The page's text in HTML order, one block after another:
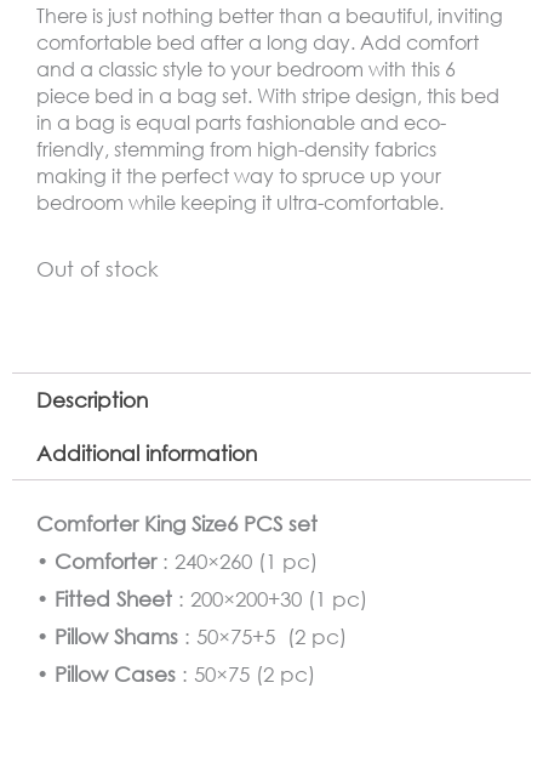
There is just nothing better than a beautiful, inviting
comfortable bed after a long day. Add comfort
and a classic style to your bedroom with this 6
piece bed in a bag set. With stripe design, this bed
in a bag is equal parts fashionable and eco-
friendly, stemming from high-density fabrics
making it the perfect way to spruce up your
bedroom while keeping it ultra-comfortable.
Out of stock
Description
Additional information
Comforter King Size6 PCS set
• Comforter : 240×260 (1 pc)
• Fitted Sheet : 200×200+30 (1 pc)
• Pillow Shams : 50×75+5 (2 pc)
• Pillow Cases : 50×75 (2 pc)